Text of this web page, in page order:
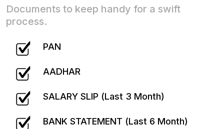
Documents to keep handy for a swift
process.
PAN
AADHAR
SALARY SLIP (Last 3 Month)
BANK STATEMENT (Last 6 Month)